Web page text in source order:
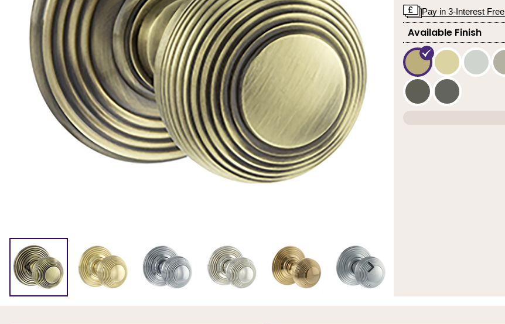
Pay in 3-Interest
Available Finish